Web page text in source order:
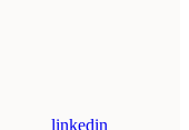
linkedin